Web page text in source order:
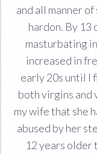
and all manner
hardon. By 13
masturbating
increased in
early 20s until I
both virgins and
my wife that she
abused by her
12 years older